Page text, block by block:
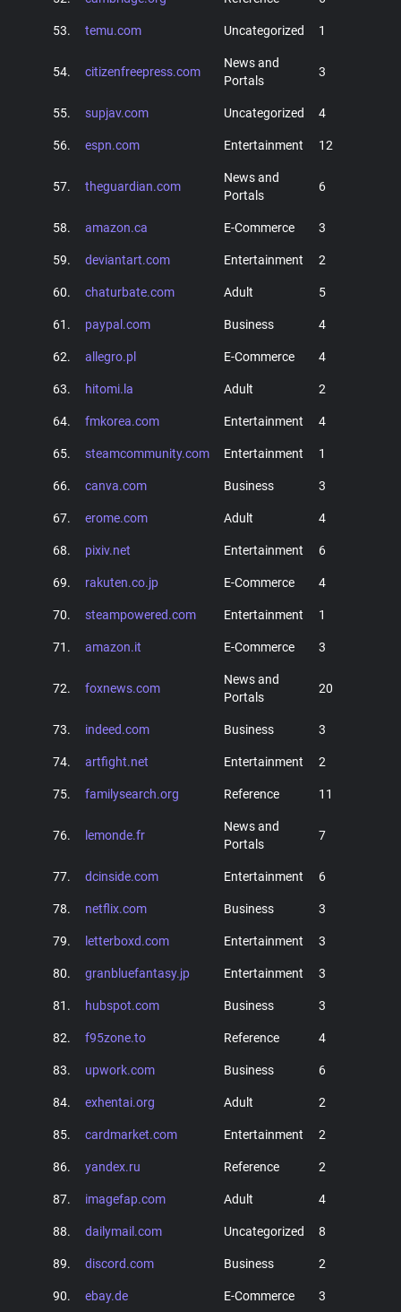
53. temu.com Uncategorized 1
54. citizenfreepress.com
News and
Portals
3
55. supjav.com Uncategorized 4
56. espn.com Entertainment 12
57. theguardian.com
News and
Portals
6
58. amazon.ca E-Commerce 3
59. deviantart.com Entertainment 2
60. chaturbate.com Adult 5
61. paypal.com Business 4
62. allegro.pl E-Commerce 4
63. hitomi.la Adult 2
64. fmkorea.com Entertainment 4
65. steamcommunity.com Entertainment 1
66. canva.com Business 3
67. erome.com Adult 4
68. pixiv.net Entertainment 6
69. rakuten.co.jp E-Commerce 4
70. steampowered.com Entertainment 1
71. amazon.it E-Commerce 3
72. foxnews.com
News and
Portals
20
73. indeed.com Business 3
74. artfight.net Entertainment 2
75. familysearch.org Reference 11
76. lemonde.fr
News and
Portals
7
77. dcinside.com Entertainment 6
78. netflix.com Business 3
79. letterboxd.com Entertainment 3
80. granbluefantasy.jp Entertainment 3
81. hubspot.com Business 3
82. f95zone.to Reference 4
83. upwork.com Business 6
84. exhentai.org Adult 2
85. cardmarket.com Entertainment 2
86. yandex.ru Reference 2
87. imagefap.com Adult 4
88. dailymail.com Uncategorized 8
89. discord.com Business 2
90. ebay.de E-Commerce 3